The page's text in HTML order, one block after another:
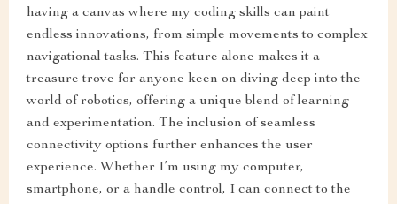
having a canvas where my coding skills can paint
endless innovations, from simple movements to complex
navigational tasks. This feature alone makes it a
treasure trove for anyone keen on diving deep into the
world of robotics, offering a unique blend of learning
and experimentation. The inclusion of seamless
connectivity options further enhances the user
experience. Whether I’m using my computer,
smartphone, or a handle control, I can connect to the